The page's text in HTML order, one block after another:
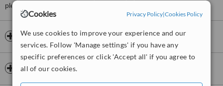
Cookies Privacy Policy|Cookies Policy
We use cookies to improve your experience and our
services. Follow 'Manage settings' if you have any
specific preferences or click 'Accept all' if you agree to
all of our cookies.
please
Opening hours
Insurance